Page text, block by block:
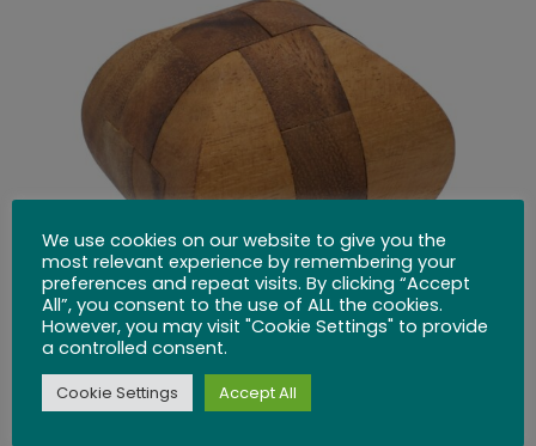
Sticky Sidebar
We use cookies on our website to give you the
most relevant experience by remembering your
preferences and repeat visits. By clicking “Accept
All”, you consent to the use of ALL the cookies.
However, you may visit "Cookie Settings" to provide
a controlled consent.
Cookie Settings Accept All